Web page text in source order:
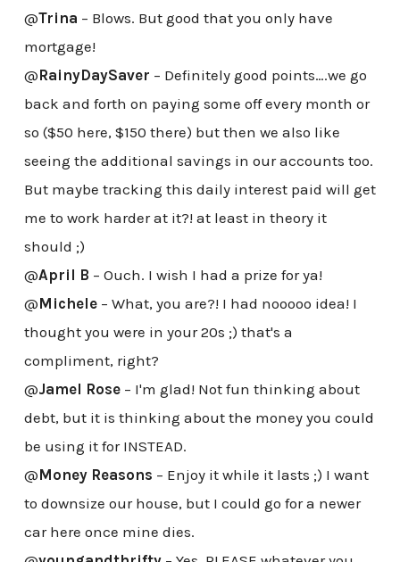
@Trina – Blows. But good that you only have
mortgage!
@RainyDaySaver – Definitely good points….we go
back and forth on paying some off every month or
so ($50 here, $150 there) but then we also like
seeing the additional savings in our accounts too.
But maybe tracking this daily interest paid will get
me to work harder at it?! at least in theory it
should ;)
@April B – Ouch. I wish I had a prize for ya!
@Michele– What, you are?! I had nooooo idea! I
thought you were in your 20s ;) that's a
compliment, right?
@Jamel Rose– I'm glad! Not fun thinking about
debt, but it is thinking about the money you could
be using it for INSTEAD.
@Money Reasons – Enjoy it while it lasts ;) I want
to downsize our house, but I could go for a newer
car here once mine dies.